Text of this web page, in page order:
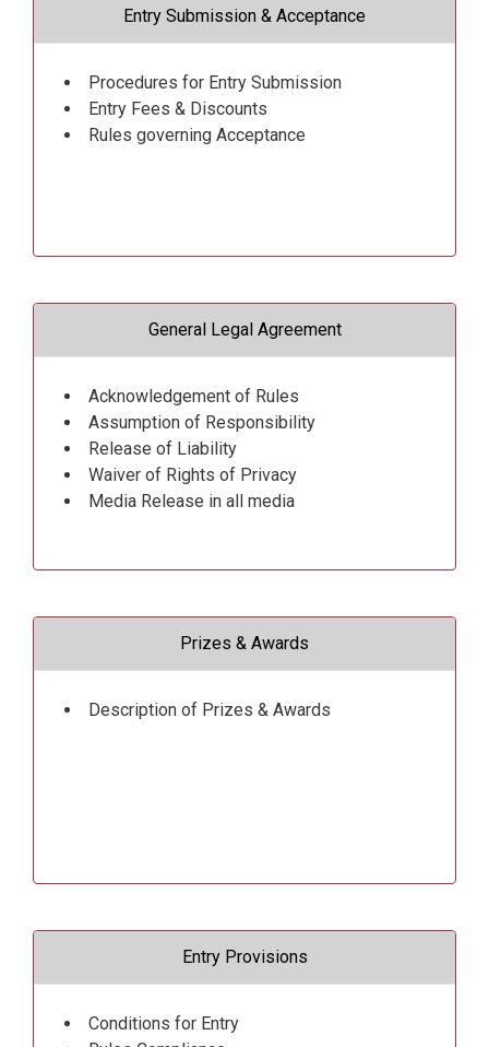
Entry Submission & Acceptance
Procedures for Entry Submission
Entry Fees & Discounts
Rules governing Acceptance
General Legal Agreement
Acknowledgement of Rules
Assumption of Responsibility
Release of Liability
Waiver of Rights of Privacy
Media Release in all media
Prizes & Awards
Description of Prizes & Awards
Entry Provisions
Conditions for Entry